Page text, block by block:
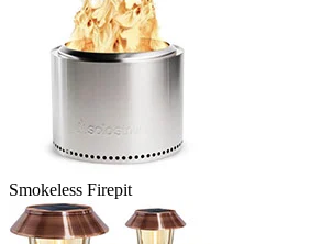
Smokeless Firepit